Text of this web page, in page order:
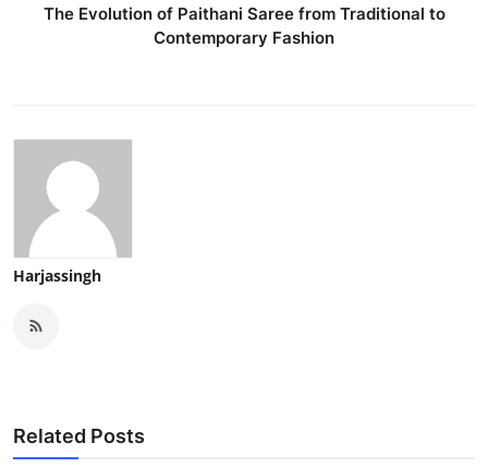
The Evolution of Paithani Saree from Traditional to
Contemporary Fashion
Harjassingh
Related Posts